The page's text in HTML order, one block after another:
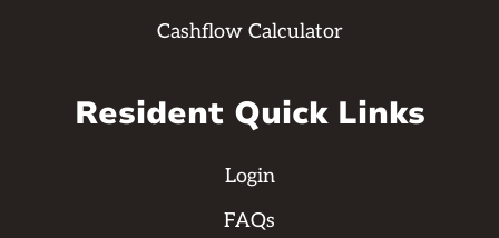
Cashflow Calculator
Resident Quick Links
Login
FAQs